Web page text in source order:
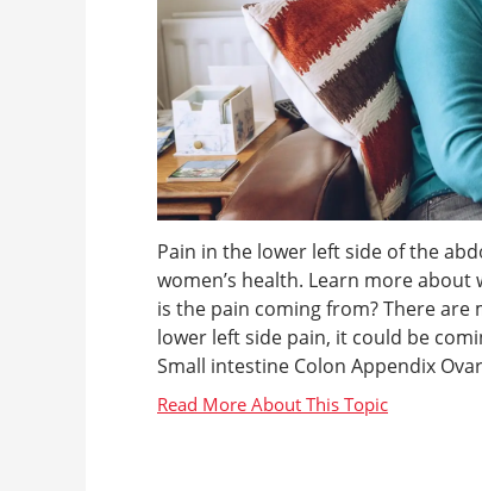
Pain in the lower left side of the
women’s health. Learn more
is the pain coming from? There
lower left side pain, it could be
Small intestine Colon Appendix